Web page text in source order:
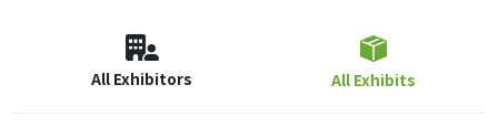
All Exhibitors All Exhibits